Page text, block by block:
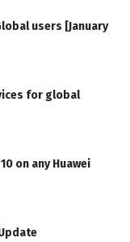
users [January
for global
on any Huawei